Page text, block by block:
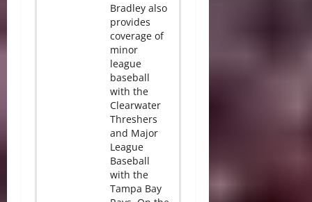
Bradley also
provides
coverage of
minor
league
baseball
with the
Clearwater
Threshers
and Major
League
Baseball
with the
Tampa Bay